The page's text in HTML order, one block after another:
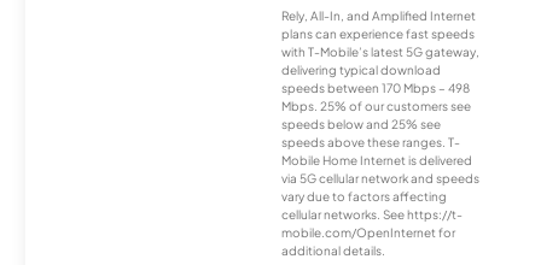
Rely, All-In, and Amplified Internet
plans can experience fast speeds
with T-Mobile’s latest 5G gateway,
delivering typical download
speeds between 170 Mbps – 498
Mbps. 25% of our customers see
speeds below and 25% see
speeds above these ranges. T-
Mobile Home Internet is delivered
via 5G cellular network and speeds
vary due to factors affecting
cellular networks. See https://t-
mobile.com/OpenInternet for
additional details.